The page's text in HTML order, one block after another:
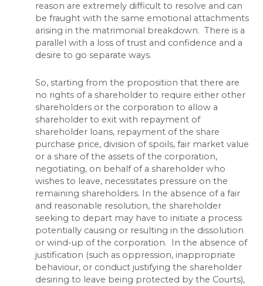
reason are extremely difficult to resolve and can
be fraught with the same emotional attachments
arising in the matrimonial breakdown. There is a
parallel with a loss of trust and confidence and a
desire to go separate ways.
So, starting from the proposition that there are
no rights of a shareholder to require either other
shareholders or the corporation to allow a
shareholder to exit with repayment of
shareholder loans, repayment of the share
purchase price, division of spoils, fair market value
or a share of the assets of the corporation,
negotiating, on behalf of a shareholder who
wishes to leave, necessitates pressure on the
remaining shareholders. In the absence of a fair
and reasonable resolution, the shareholder
seeking to depart may have to initiate a process
potentially causing or resulting in the dissolution
or wind-up of the corporation. In the absence of
justification (such as oppression, inappropriate
behaviour, or conduct justifying the shareholder
desiring to leave being protected by the Courts),